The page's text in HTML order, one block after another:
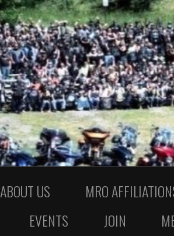
ABOUT US MRO
EVENTS JOIN